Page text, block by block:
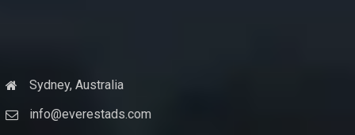
Sydney, Australia
info@everestads.com